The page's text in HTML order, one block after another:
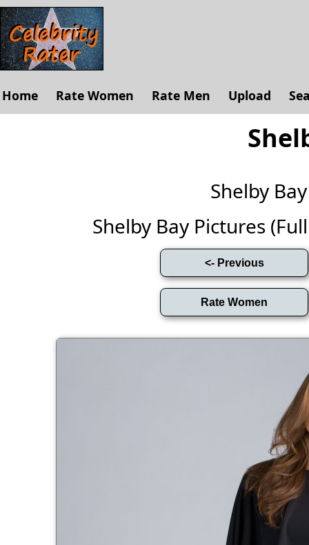
Home Rate Women Rate Men Upload
Shelby
Shelby Bay Pictures